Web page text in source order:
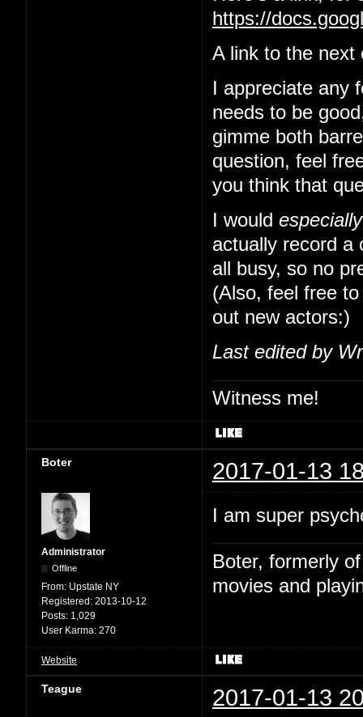
https://
A link to the next
I appreciate any
needs to be
gimme both
question, feel
you think that
I would especially
actually record a
all busy, so no
(Also, feel free
out new actors:)
Last edited by
Witness me!
Boter 2017-01-13
Administrator
Offline
From: Upstate NY
Registered: 2013-10-12
Posts: 1,029
User Karma: 270
I am super
Boter, formerly
movies and
Website
Teague 2017-01-13